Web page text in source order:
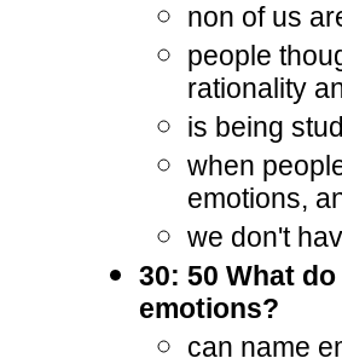
non of us
people
rationality
is being
when
emotions,
we don't
30: 50 What
emotions?
can name